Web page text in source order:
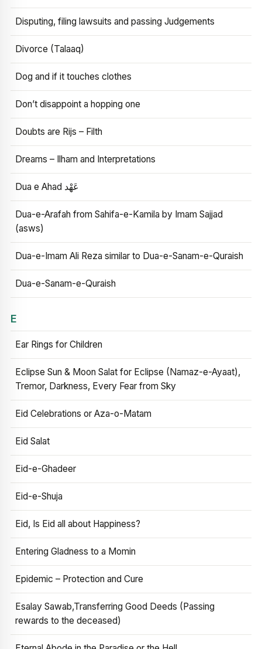
Disputing, filing lawsuits and passing Judgements
Divorce (Talaaq)
Dog and if it touches clothes
Don’t disappoint a hopping one
Doubts are Rijs – Filth
Dreams – Ilham and Interpretations
Dua e Ahad عَهْد
Dua-e-Arafah from Sahifa-e-Kamila by Imam Sajjad
(asws)
Dua-e-Imam Ali Reza similar to Dua-e-Sanam-e-Quraish
Dua-e-Sanam-e-Quraish
E
Ear Rings for Children
Eclipse Sun & Moon Salat for Eclipse (Namaz-e-Ayaat),
Tremor, Darkness, Every Fear from Sky
Eid Celebrations or Aza-o-Matam
Eid Salat
Eid-e-Ghadeer
Eid-e-Shuja
Eid, Is Eid all about Happiness?
Entering Gladness to a Momin
Epidemic – Protection and Cure
Esalay Sawab,Transferring Good Deeds (Passing
rewards to the deceased)